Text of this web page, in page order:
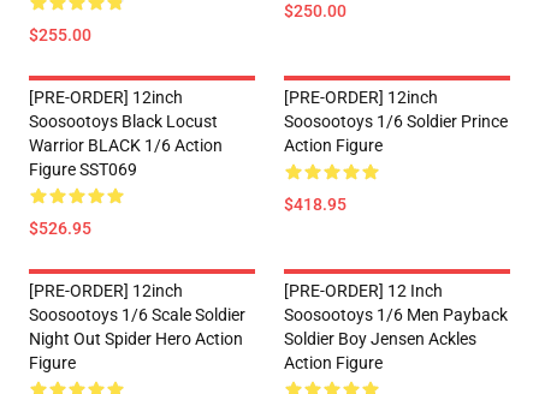
$255.00
$250.00
[PRE-ORDER] 12inch
Soosootoys Black Locust
Warrior BLACK 1/6 Action
Figure SST069
$526.95
[PRE-ORDER] 12inch
Soosootoys 1/6 Soldier Prince
Action Figure
$418.95
[PRE-ORDER] 12inch
Soosootoys 1/6 Scale Soldier
Night Out Spider Hero Action
Figure
[PRE-ORDER] 12 Inch
Soosootoys 1/6 Men Payback
Soldier Boy Jensen Ackles
Action Figure